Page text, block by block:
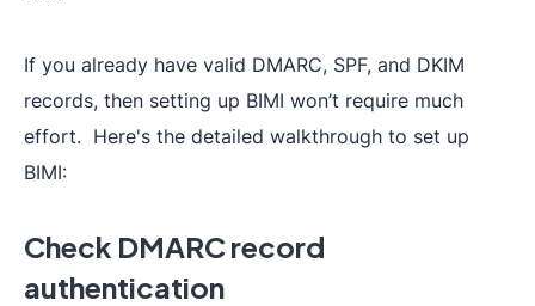
If you already have valid DMARC, SPF, and DKIM
records, then setting up BIMI won’t require much
effort. Here's the detailed walkthrough to set up
BIMI:
Check DMARC record
authentication